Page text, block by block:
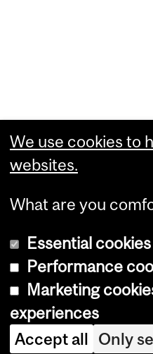
We use cookies to
websites.
What are you
Essential
Performance
Marketing
experiences
Accept all Only